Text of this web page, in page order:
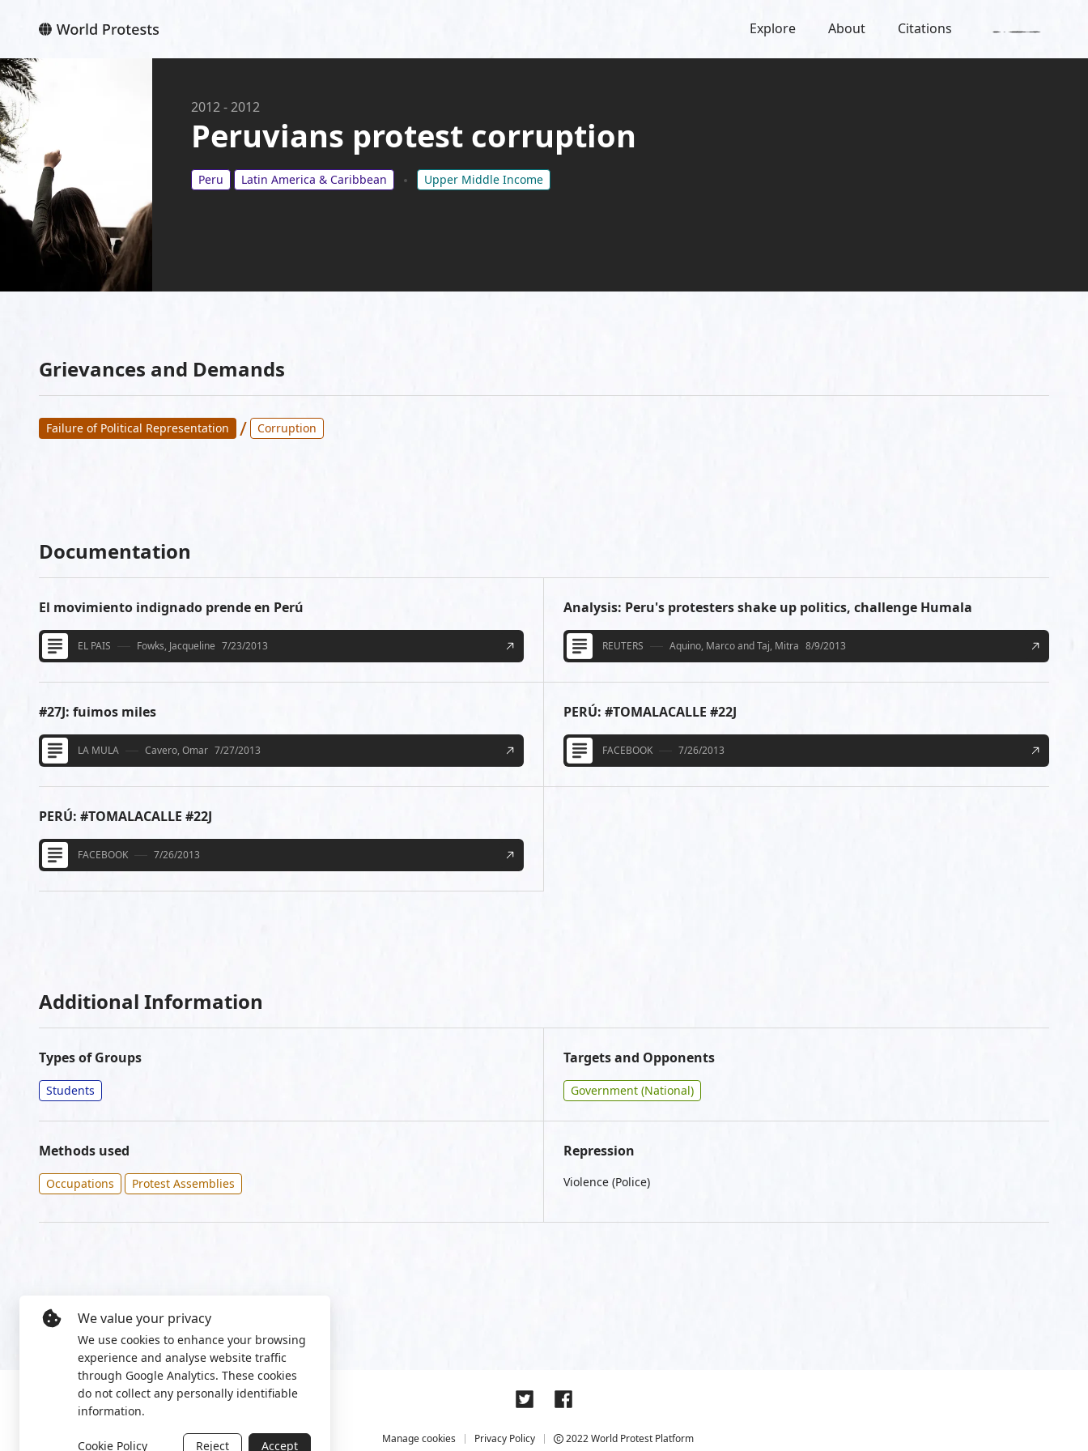
Explore About Citations
2012-2012
Peruvians protest corruption
Peru Latin America & Caribbean Upper Middle Income
Grievances and Demands
Failure of Political Representation / Corruption
Documentation
El movimiento indignado prende en Perú
EL PAIS Fowks, Jacqueline 7/23/2013
Analysis: Peru's protesters shake up politics, challenge Humala
REUTERS Aquino, Marco and Taj, Mitra 8/9/2013
#27J: fuimos miles
LA MULA Cavero, Omar 7/27/2013
PERÚ: #TOMALACALLE #22J
FACEBOOK 7/26/2013
PERÚ: #TOMALACALLE #22J
FACEBOOK 7/26/2013
Additional Information
Types of Groups
Students
Targets and Opponents
Government (National)
Methods used
Occupations Protest Assemblies
Repression
Violence (Police)
Manage cookies Privacy Policy 2022 World Protest Platform
We value your privacy
We use cookies to enhance your browsing
experience and analyse website traffic
through Google Analytics. These cookies
do not collect any personally identifiable
information.
Cookie Policy Reject Accept